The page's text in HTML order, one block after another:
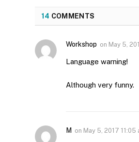
14 COMMENTS
Workshop on May 5,
Language warning!
Although very funny.
M on May 5, 2017 11:05